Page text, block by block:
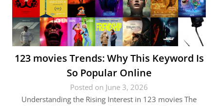
123 movies Trends: Why This Keyword Is
So Popular Online
Posted on June 3, 2026
Understanding the Rising Interest in 123 movies The